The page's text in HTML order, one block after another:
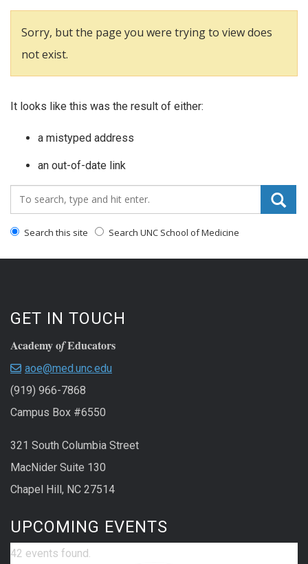
Sorry, but the page you were trying to view does
not exist.
It looks like this was the result of either:
a mistyped address
an out-of-date link
Search_for:
Search this site Search UNC School of Medicine
GET IN TOUCH
Academy ofEducators
aoe@med.unc.edu
(919) 966-7868
Campus Box #6550
321 South Columbia Street
MacNider Suite 130
Chapel Hill, NC 27514
UPCOMING EVENTS
42 events found.